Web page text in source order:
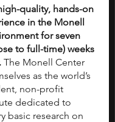
quality, hands-on
in the Monell
for seven
to full-time) weeks
The Monell Center
as the world’s
non-profit
dedicated to
basic research on